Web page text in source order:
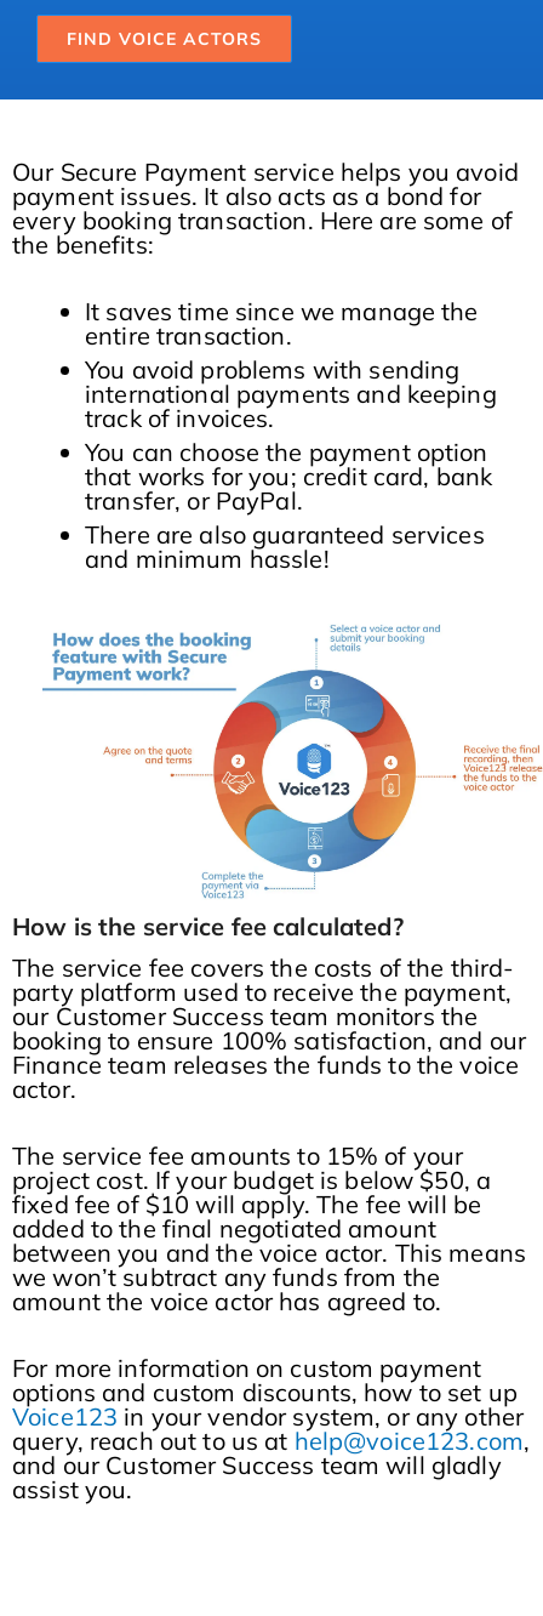
FIND VOICE ACTORS
Our Secure Payment service helps you avoid
payment issues. It also acts as a bond for
every booking transaction. Here are some of
the benefits:
It saves time since we manage the
entire transaction.
You avoid problems with sending
international payments and keeping
track of invoices.
You can choose the payment option
that works for you; credit card, bank
transfer, or PayPal.
There are also guaranteed services
and minimum hassle!
How is the service fee calculated?
The service fee covers the costs of the third-
party platform used to receive the payment,
our Customer Success team monitors the
booking to ensure 100% satisfaction, and our
Finance team releases the funds to the voice
actor.
The service fee amounts to 15% of your
project cost. If your budget is below $50, a
fixed fee of $10 will apply. The fee will be
added to the final negotiated amount
between you and the voice actor. This means
we won’t subtract any funds from the
amount the voice actor has agreed to.
For more information on custom payment
options and custom discounts, how to set up
Voice123 in your vendor system, or any other
query, reach out to us at help@voice123.com,
and our Customer Success team will gladly
assist you.